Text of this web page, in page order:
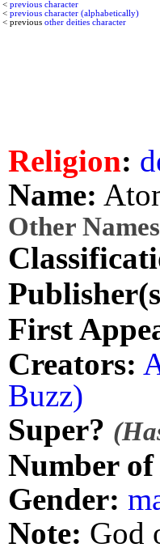
< previous character
< previous character (alphabetically)
< previous other deities character
Religion:
Name:
Other
First
Creators:
Buzz)
Super?
Number of
Gender:
Note: God